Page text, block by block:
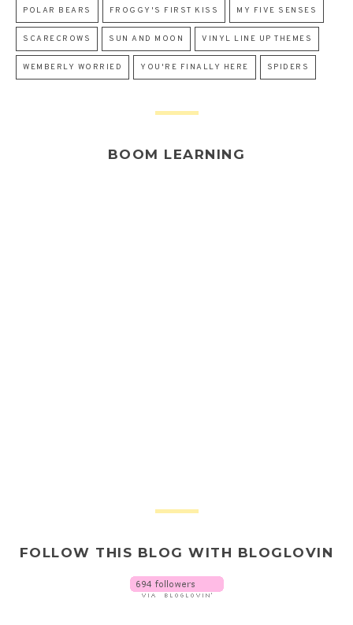
POLAR BEARS FROGGY'S FIRST KISS MY FIVE SENSES
SCARECROWS SUN AND MOON VINYL LINE UP THEMES
WEMBERLY WORRIED YOU'RE FINALLY HERE SPIDERS
BOOM LEARNING
FOLLOW THIS BLOG WITH BLOGLOVIN